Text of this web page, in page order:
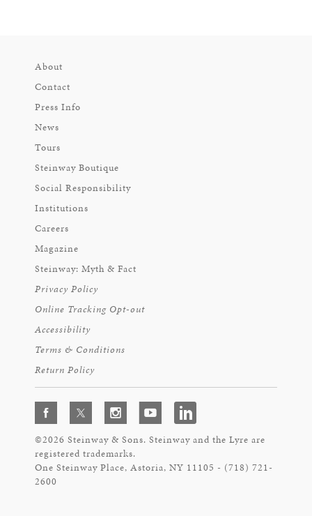
About
Contact
Press Info
News
Tours
Steinway Boutique
Social Responsibility
Institutions
Careers
Magazine
Steinway: Myth & Fact
Privacy Policy
Online Tracking Opt-out
Accessibility
Terms & Conditions
Return Policy
©2026 Steinway & Sons. Steinway and the Lyre are
registered trademarks.
One Steinway Place, Astoria, NY 11105 - (718) 721-
2600